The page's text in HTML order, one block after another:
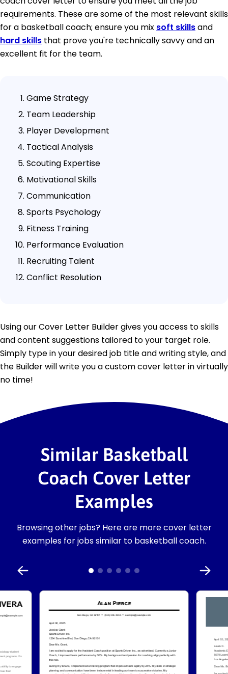
requirements. These are some of the most relevant skills
for a basketball coach; ensure you mix soft skillsand
hard skills that prove you're technically savvy and an
excellent fit for the team.
Game Strategy
Team Leadership
Player Development
Tactical Analysis
Scouting Expertise
Motivational Skills
Communication
Sports Psychology
Fitness Training
Performance Evaluation
Recruiting Talent
Conflict Resolution
Using our Cover Letter Builder gives you access to skills
and content suggestions tailored to your target role.
Simply type in your desired job title and writing style, and
the Builder will write you a custom cover letter in virtually
no time!
Similar Basketball
Coach Cover Letter
Examples
Browsing other jobs? Here are more cover letter
examples for jobs similar to basketball coach.